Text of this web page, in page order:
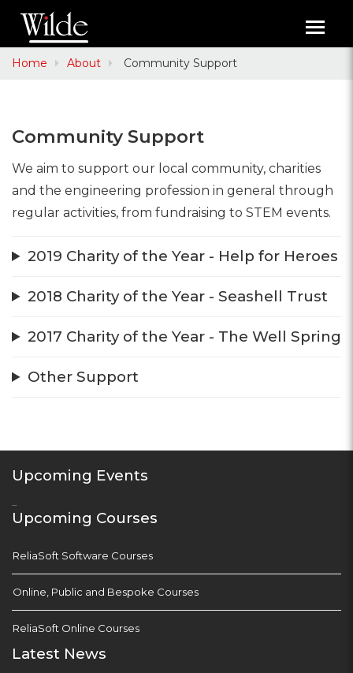
Home About Community Support
Community Support
We aim to support our local community, charities
and the engineering profession in general through
regular activities, from fundraising to STEM events.
2019 Charity of the Year - Help for Heroes
2018 Charity of the Year - Seashell Trust
2017 Charity of the Year - The Well Spring
Other Support
Upcoming Events
...
Upcoming Courses
ReliaSoft Software Courses
Online, Public and Bespoke Courses
ReliaSoft Online Courses
Latest News